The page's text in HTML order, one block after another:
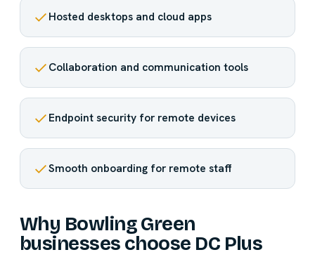
Hosted desktops and cloud apps
Collaboration and communication tools
Endpoint security for remote devices
Smooth onboarding for remote staff
Why Bowling Green
businesses choose DC Plus